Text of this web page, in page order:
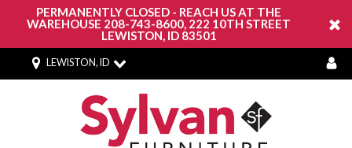
PERMANENTLY CLOSED - REACH US AT THE
WAREHOUSE 208-743-8600, 222 10TH STREET
LEWISTON, ID 83501
LEWISTON, ID